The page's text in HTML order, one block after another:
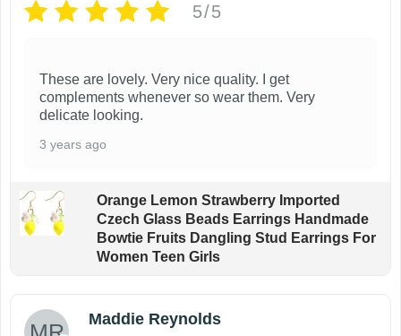
5/5
These are lovely. Very nice quality. I get
complements whenever so wear them. Very
delicate looking.
3 years ago
Orange Lemon Strawberry Imported
Czech Glass Beads Earrings Handmade
Bowtie Fruits Dangling Stud Earrings For
Women Teen Girls
Maddie Reynolds